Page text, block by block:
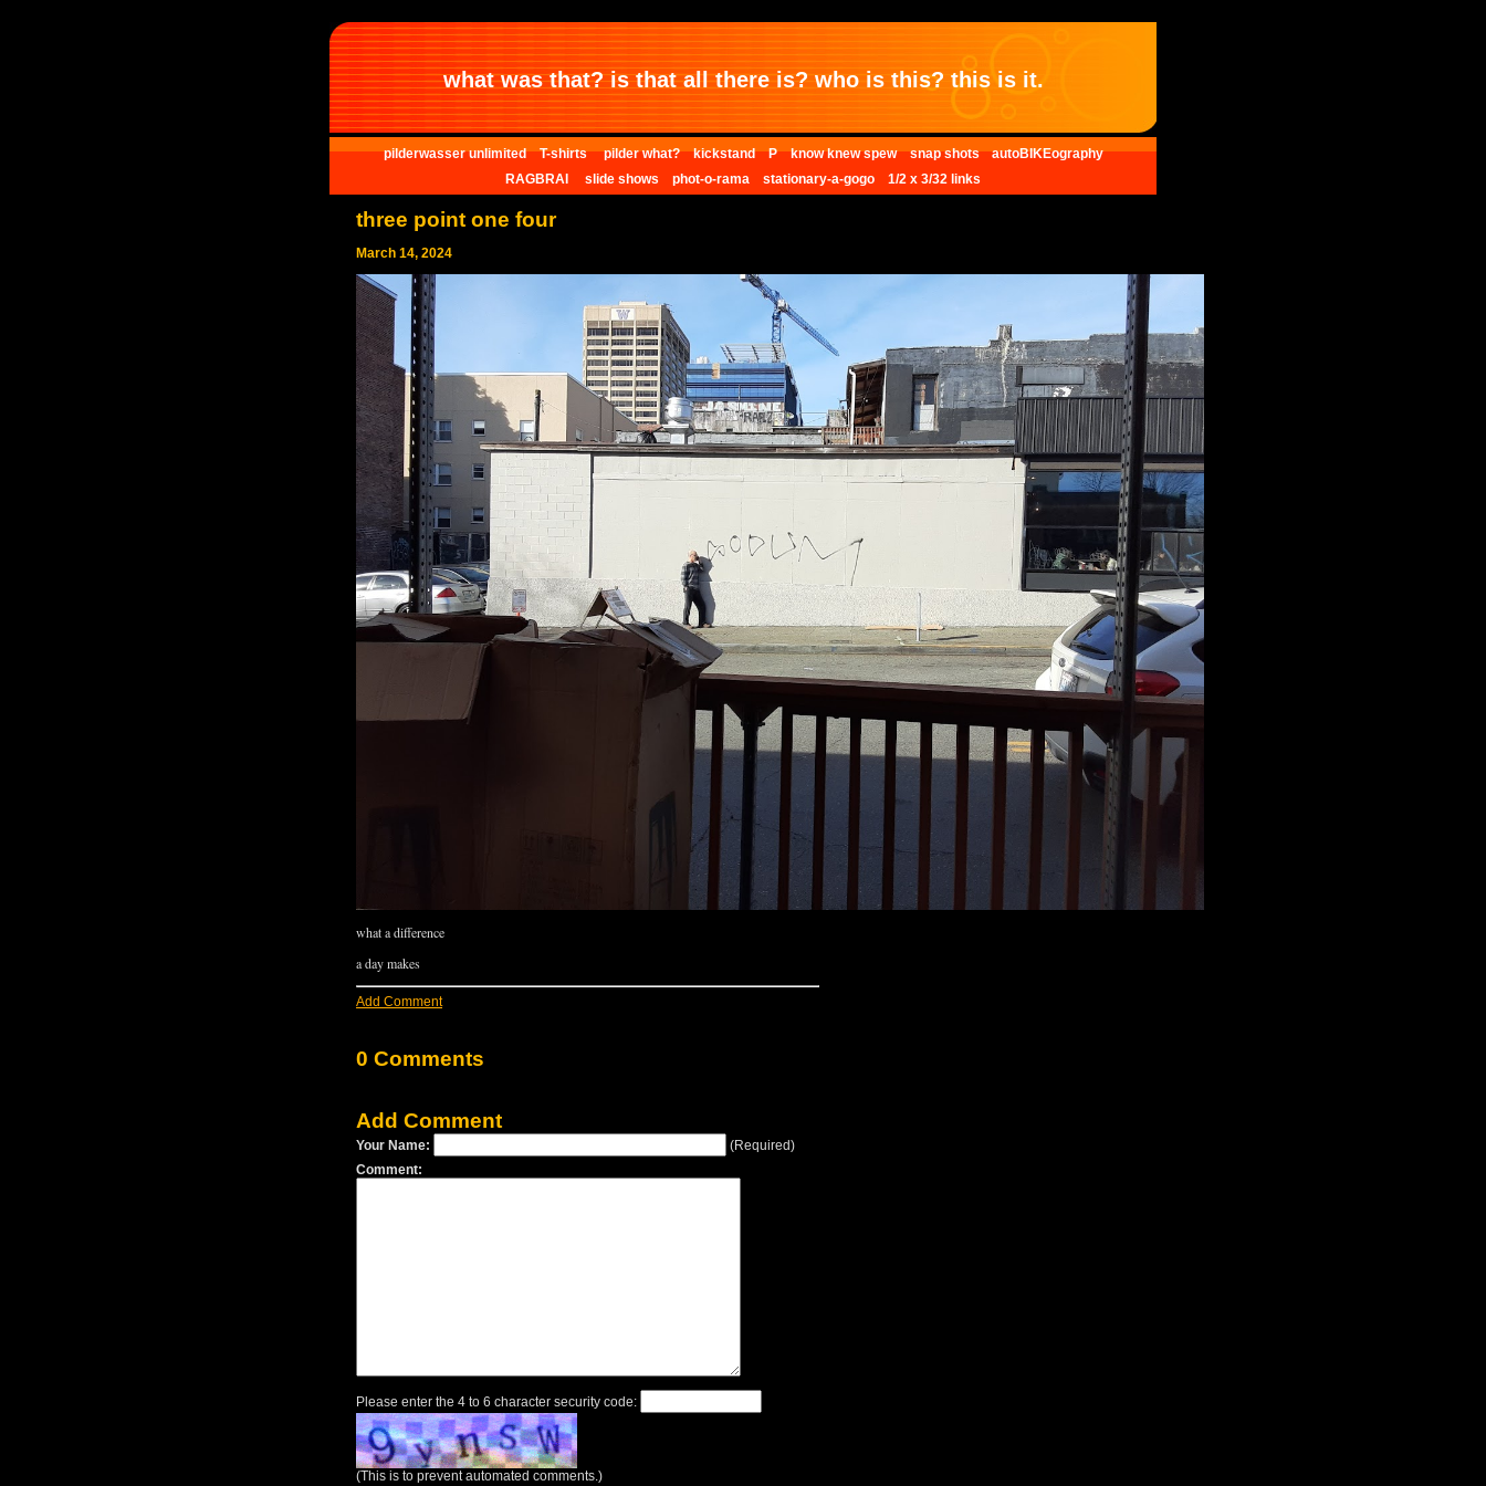
what was that? is that all there is? who is this? this is it.
pilderwasser unlimited T-shirts pilder what? kickstand P know knew spew snap shots autoBIKEography
RAGBRAI
slide shows phot-o-rama stationary-a-gogo 1/2 x 3/32 links
three point one four
March 14, 2024
what a difference
a day makes
Add Comment
0 Comments
Add Comment
Your Name:
(Required)
Comment:
Please enter the 4 to 6 character security code:
(This is to prevent automated comments.)